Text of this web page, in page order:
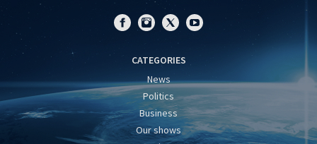
CATEGORIES
News
Politics
Business
Our shows